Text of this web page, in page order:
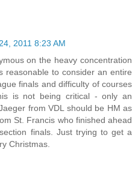
2011 8:23 AM
on the heavy concentration
reasonable to consider an entire
finals and difficulty of courses
is not being critical - only an
from VDL should be HM as
St. Francis who finished ahead
finals. Just trying to get a
Christmas.